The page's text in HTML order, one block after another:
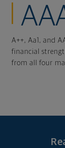
A++, Aa1, and
financial
from all four